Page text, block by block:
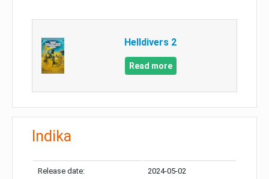
Helldivers 2
Read more
Indika
Release date: 2024-05-02